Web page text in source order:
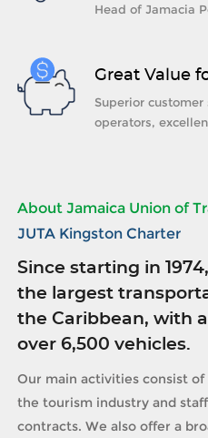
Head of Jamacia
Great Value
Superior customer
operators,
About Jamaica Union of
JUTA Kingston Charter
Since starting in
the largest
the Caribbean, with
over 6,500 vehicles.
Our main activities consist
the tourism industry and
contracts. We also offer a